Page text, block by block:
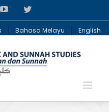
YouTubeTwitter
Bahasa Melayu English